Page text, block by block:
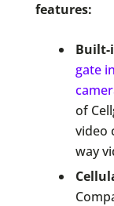
features:
Built-
gate
of
video
way